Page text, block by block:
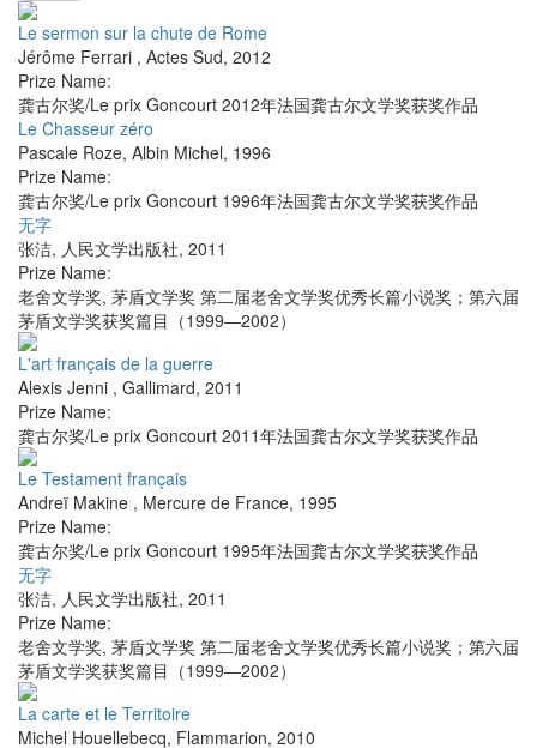
Le sermon sur la chute de Rome
Jérôme Ferrari , Actes Sud, 2012
Prize Name:
龚古尔奖/Le prix Goncourt 2012年法国龚古尔文学奖获奖作品
Le Chasseur zéro
Pascale Roze, Albin Michel, 1996
Prize Name:
龚古尔奖/Le prix Goncourt 1996年法国龚古尔文学奖获奖作品
无字
张洁, 人民文学出版社, 2011
Prize Name:
老舍文学奖, 茅盾文学奖 第二届老舍文学奖优秀长篇小说奖；第六届
茅盾文学奖获奖篇目（1999—2002）
L'art français de la guerre
Alexis Jenni , Gallimard, 2011
Prize Name:
龚古尔奖/Le prix Goncourt 2011年法国龚古尔文学奖获奖作品
Le Testament français
Andreï Makine , Mercure de France, 1995
Prize Name:
龚古尔奖/Le prix Goncourt 1995年法国龚古尔文学奖获奖作品
无字
张洁, 人民文学出版社, 2011
Prize Name:
老舍文学奖, 茅盾文学奖 第二届老舍文学奖优秀长篇小说奖；第六届
茅盾文学奖获奖篇目（1999—2002）
La carte et le Territoire
Michel Houellebecq, Flammarion, 2010